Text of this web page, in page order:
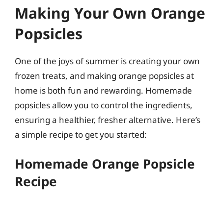
Making Your Own Orange
Popsicles
One of the joys of summer is creating your own
frozen treats, and making orange popsicles at
home is both fun and rewarding. Homemade
popsicles allow you to control the ingredients,
ensuring a healthier, fresher alternative. Here’s
a simple recipe to get you started:
Homemade Orange Popsicle
Recipe